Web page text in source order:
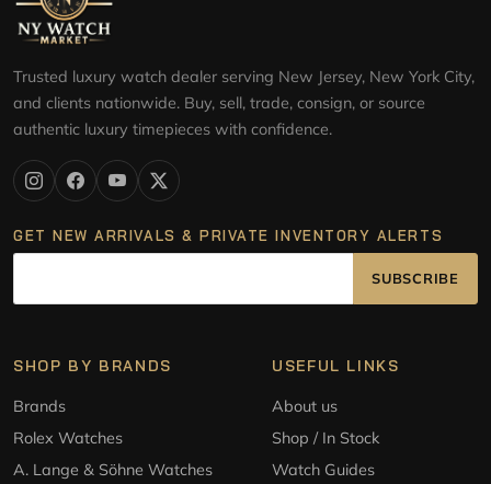
Trusted luxury watch dealer serving New Jersey, New York City,
and clients nationwide. Buy, sell, trade, consign, or source
authentic luxury timepieces with confidence.
GET NEW ARRIVALS & PRIVATE INVENTORY ALERTS
SUBSCRIBE
SHOP BY BRANDS
Brands
Rolex Watches
A. Lange & Söhne Watches
USEFUL LINKS
About us
Shop / In Stock
Watch Guides